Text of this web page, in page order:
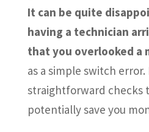
It can be quite
having a technician
that you overlooked a
as a simple switch
straightforward checks
potentially save you